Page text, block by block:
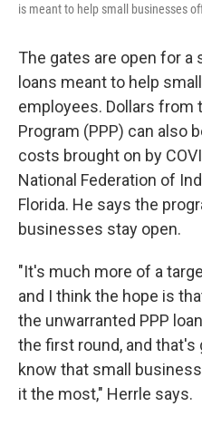
is meant to help small businesses
The gates are open for
loans meant to help
employees. Dollars from
Program (PPP) can also
costs brought on by
National Federation of
Florida. He says the
businesses stay open.
"It's much more of a
and I think the hope is
the unwarranted PPP
the first round, and
know that small
it the most," Herrle says.